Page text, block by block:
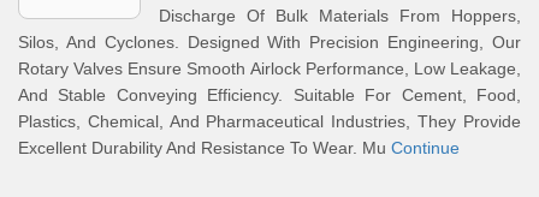
Discharge Of Bulk Materials From Hoppers,
Silos, And Cyclones. Designed With Precision Engineering, Our
Rotary Valves Ensure Smooth Airlock Performance, Low Leakage,
And Stable Conveying Efficiency. Suitable For Cement, Food,
Plastics, Chemical, And Pharmaceutical Industries, They Provide
Excellent Durability And Resistance To Wear. Mu Continue